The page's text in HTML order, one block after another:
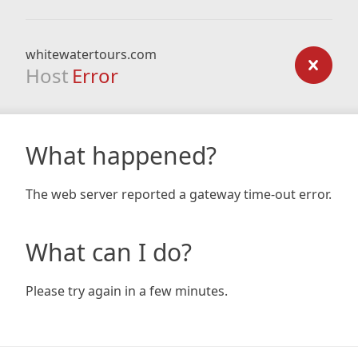
whitewatertours.com
Host Error
What happened?
The web server reported a gateway time-out error.
What can I do?
Please try again in a few minutes.